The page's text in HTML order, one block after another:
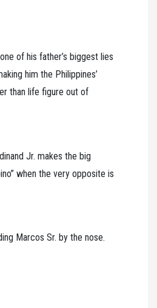
of his father’s biggest lies
him the Philippines’
than life figure out of
Jr. makes the big
when the very opposite is
Marcos Sr. by the nose.